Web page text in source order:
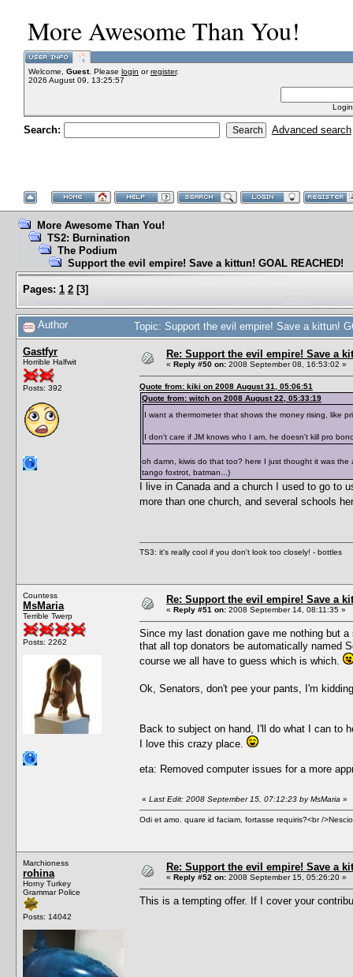
More Awesome Than You!
Welcome, Guest. Please login orregister.
2026 August 09, 13:25:57
Search: Advanced search
More Awesome Than You!
TS2: Burnination
The Podium
Support the evil empire! Save a kittun! GOAL REACHED!
Pages: 1 2 [3]
Author Topic: Support the evil empire! Save a kittun!
Gastfyr
Horrible Halfwit
Posts: 392
Re: Support the evil empire! Save a
« Reply #50 on: 2008 September 08, 16:53:02 »
Quote from: kiki on 2008 August 31, 05:06:51
Quote from: witch on 2008 August 22, 05:33:19
I want a thermometer that shows the money rising, like
I don't care if JM knows who I am, he doesn't kill pro
oh damn, kiwis do that too? here I just thought it was
tango foxtrot, batman...)
I live in Canada and a church I used to go
more than one church, and several schools
TS3: it's really cool if you don't look too closely! - bottles
Countess
MsMaria
Terrible Twerp
Posts: 2262
Re: Support the evil empire! Save a
« Reply #51 on: 2008 September 14, 08:11:35 »
Since my last donation gave me nothing but
that all top donators be automatically named
course we all have to guess which is which.
Ok, Senators, don't pee your pants, I'm
Back to subject on hand, I'll do what I can to
I love this crazy place.
eta: Removed computer issues for a more
« Last Edit: 2008 September 15, 07:12:23 by MsMaria »
Odi et amo. quare id faciam, fortasse requiris?<br /
Marchioness
rohina
Horny Turkey
Grammar Police
Posts: 14042
Re: Support the evil empire! Save a
« Reply #52 on: 2008 September 15, 05:26:20 »
This is a tempting offer. If I cover your